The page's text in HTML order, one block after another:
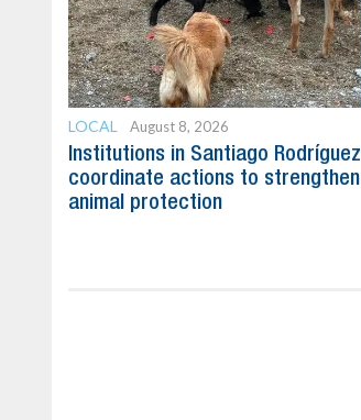
LOCAL August 8, 2026
Institutions in Santiago Rodríguez
coordinate actions to strengthen
animal protection